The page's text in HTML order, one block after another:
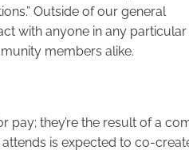
Outside of our general
with anyone in any particular
members alike.
pay; they’re the result of a
is expected to co-